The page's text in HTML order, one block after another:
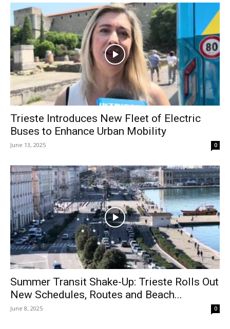
Trieste Introduces New Fleet of Electric
Buses to Enhance Urban Mobility
June 13, 2025 0
Summer Transit Shake-Up: Trieste Rolls Out
New Schedules, Routes and Beach...
June 8, 2025 0